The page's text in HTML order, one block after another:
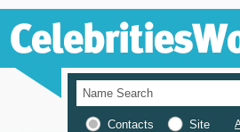
Contacts Site